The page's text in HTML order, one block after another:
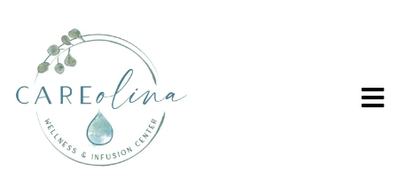
CHRONIC PAIN TREATED
IN WINSTON-SALEM